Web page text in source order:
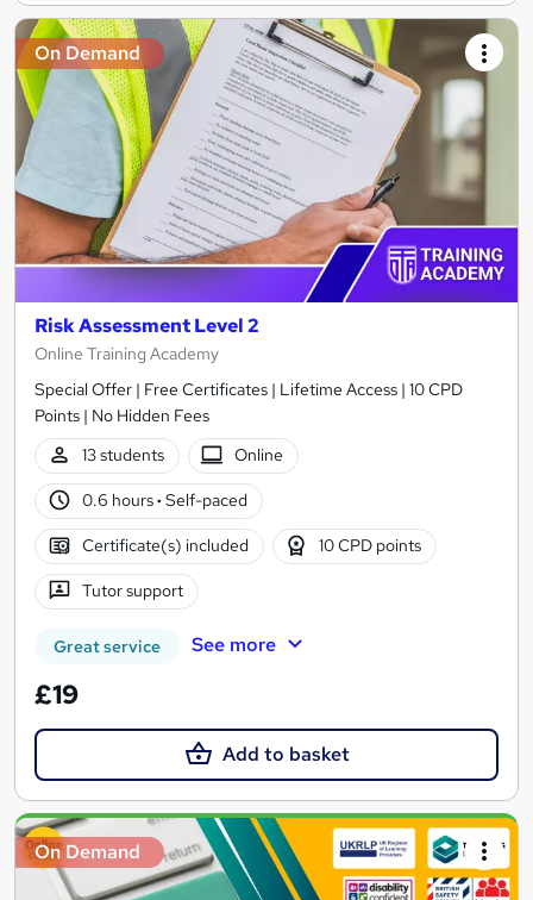
On Demand
Risk Assessment Level 2
Online Training Academy
Special Offer | Free Certificates | Lifetime Access | 10 CPD
Points | No Hidden Fees
13 students
Online
0.6 hours· Self-paced
Certificate(s) included 10 CPD points
Tutor support
Great service See more
£19
Add to basket
On Demand